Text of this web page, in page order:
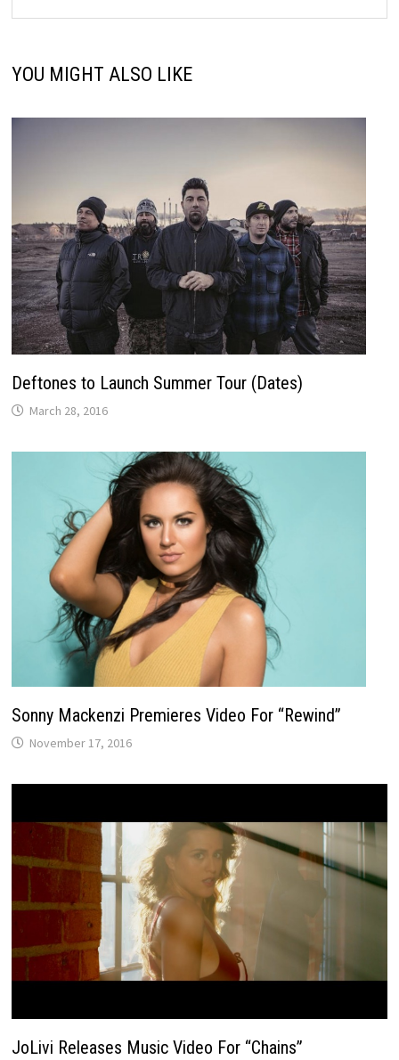
YOU MIGHT ALSO LIKE
Deftones to Launch Summer Tour (Dates)
March 28, 2016
Sonny Mackenzi Premieres Video For “Rewind”
November 17, 2016
JoLivi Releases Music Video For “Chains”